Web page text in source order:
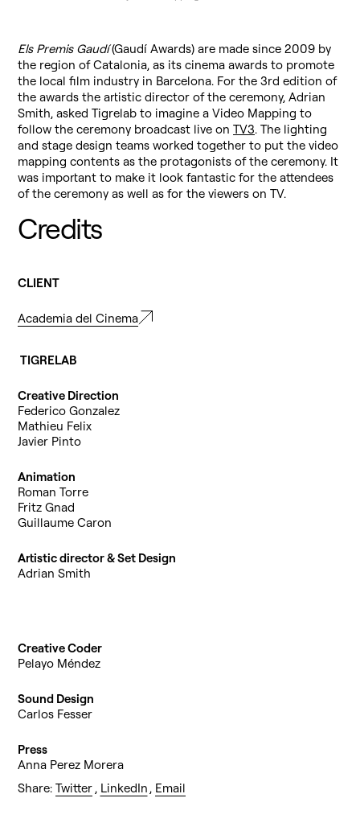
Els Premis Gaudí(Gaudí Awards) are made since 2009 by
the region of Catalonia, as its cinema awards to promote
the local film industry in Barcelona. For the 3rd edition of
the awards the artistic director of the ceremony, Adrian
Smith, asked Tigrelab to imagine a Video Mapping to
follow the ceremony broadcast live on TV3. The lighting
and stage design teams worked together to put the video
mapping contents as the protagonists of the ceremony. It
was important to make it look fantastic for the attendees
of the ceremony as well as for the viewers on TV.
Credits
Share: Twitter , LinkedIn , Email
CLIENT
Academia del Cinema
TIGRELAB
Creative Direction
Federico Gonzalez
Mathieu Felix
Javier Pinto
Animation
Roman Torre
Fritz Gnad
Guillaume Caron
Artistic director & Set Design
Adrian Smith
Creative Coder
Pelayo Méndez
Sound Design
Carlos Fesser
Press
Anna Perez Morera